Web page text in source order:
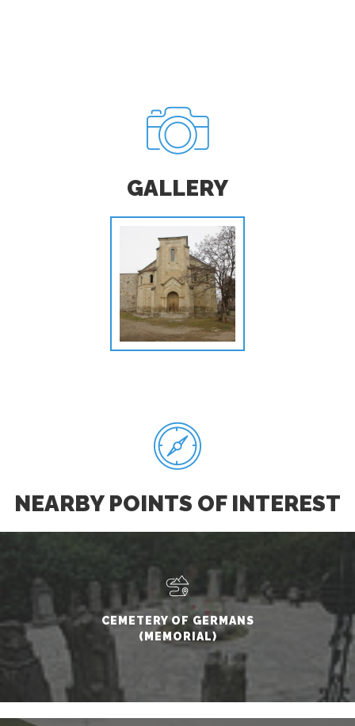
GALLERY
NEARBY POINTS OF INTEREST
CEMETERY OF GERMANS
(MEMORIAL)